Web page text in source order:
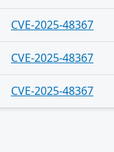
CVE-2025-48367
CVE-2025-48367
CVE-2025-48367